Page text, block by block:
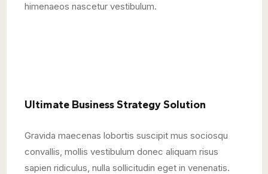
himenaeos nascetur vestibulum.
Ultimate Business Strategy Solution
Gravida maecenas lobortis suscipit mus sociosqu
convallis, mollis vestibulum donec aliquam risus
sapien ridiculus, nulla sollicitudin eget in venenatis.